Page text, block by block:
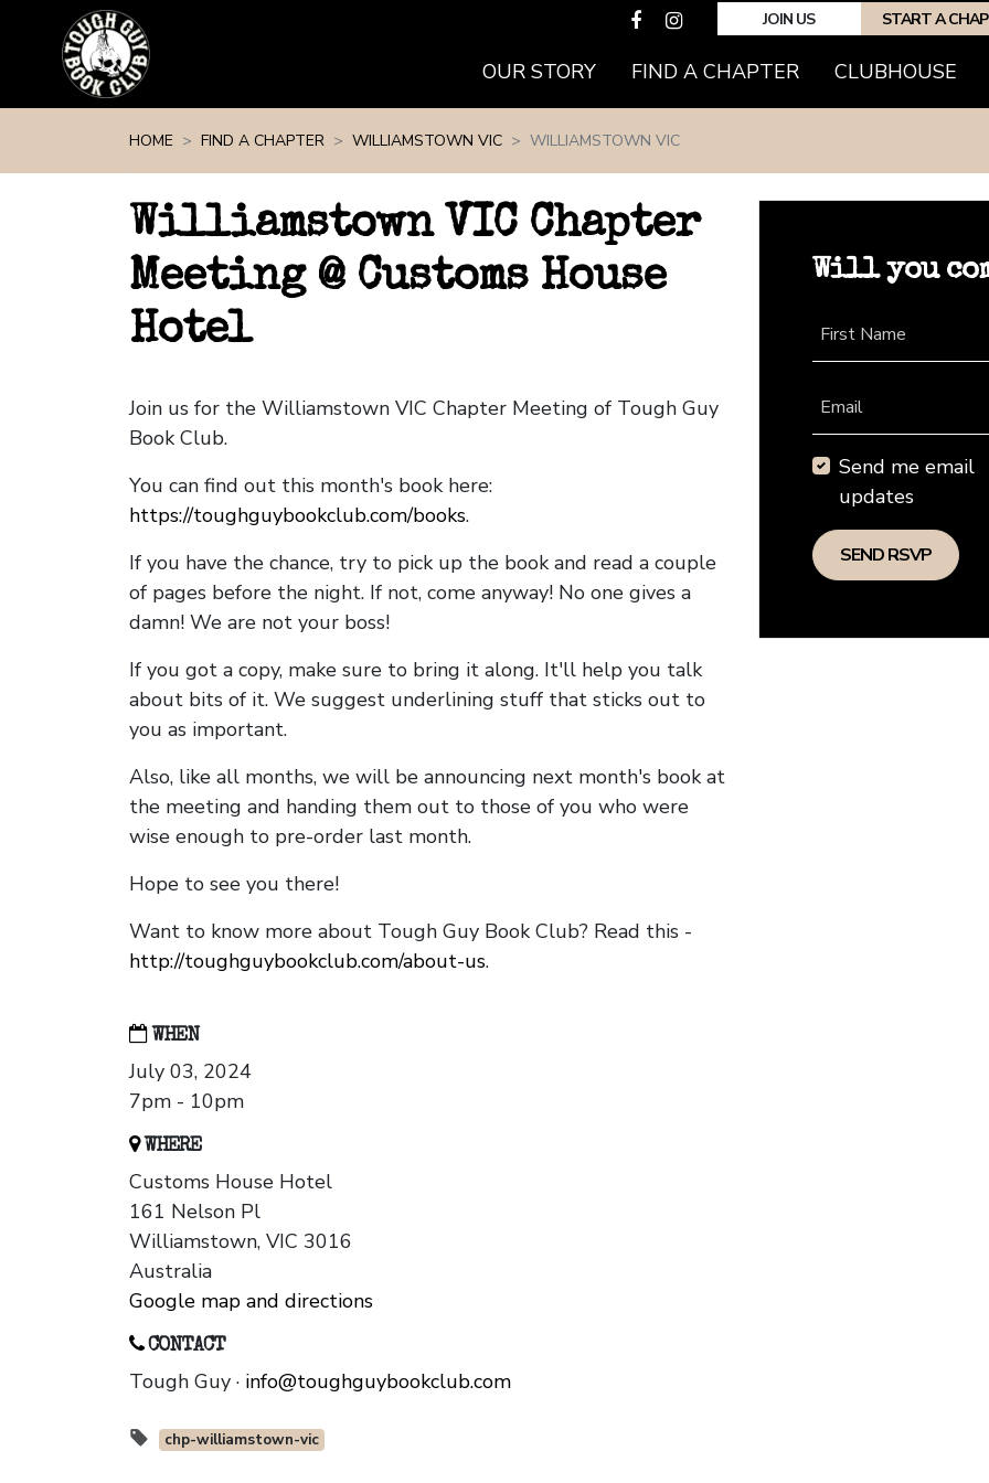
JOIN US START A
OUR STORY FIND A CHAPTER(CURRENT)
CLUBHOUSE
HOME FIND A CHAPTER WILLIAMSTOWN VIC WILLIAMSTOWN VIC
Williamstown VIC Chapter
Meeting @ Customs House
Hotel
Join us for the Williamstown VIC Chapter Meeting of Tough Guy
Book Club.
You can find out this month's book here:
https://toughguybookclub.com/books.
If you have the chance, try to pick up the book and read a couple
of pages before the night. If not, come anyway! No one gives a
damn! We are not your boss!
If you got a copy, make sure to bring it along. It'll help you talk
about bits of it. We suggest underlining stuff that sticks out to
you as important.
Also, like all months, we will be announcing next month's book at
the meeting and handing them out to those of you who were
wise enough to pre-order last month.
Hope to see you there!
Want to know more about Tough Guy Book Club? Read this -
http://toughguybookclub.com/about-us.
WHEN
July 03, 2024
7pm - 10pm
WHERE
Customs House Hotel
161 Nelson Pl
Williamstown, VIC 3016
Australia
Google map and directions
CONTACT
Tough Guy · info@toughguybookclub.com
chp-williamstown-vic
Will you
First Name
Email
Send me email
updates